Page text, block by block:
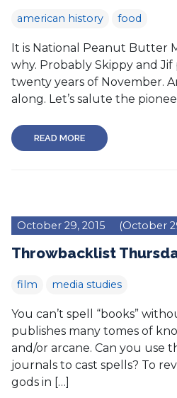
american history food
It is National Peanut Butter
why. Probably Skippy and
twenty years of November.
along. Let’s salute the
READ MORE
October 29, 2015 (October
Throwbacklist
film media studies
You can’t spell “books”
publishes many tomes of
and/or arcane. Can you use
journals to cast spells? To
gods in […]